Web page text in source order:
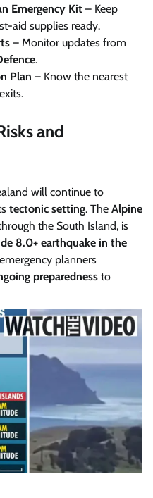
Emergency Kit – Keep
aid supplies ready.
– Monitor updates from
.
Plan – Know the nearest
and
will continue to
tectonic setting. The Alpine
the South Island, is
8.0+ earthquake in the
planners
preparedness to